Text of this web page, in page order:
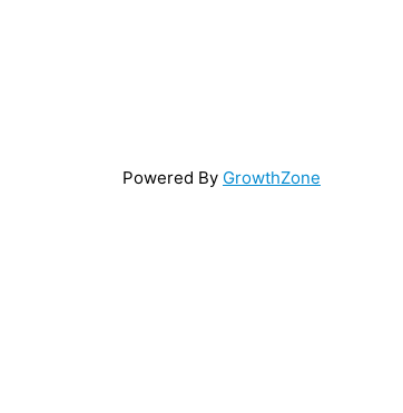
Powered By GrowthZone